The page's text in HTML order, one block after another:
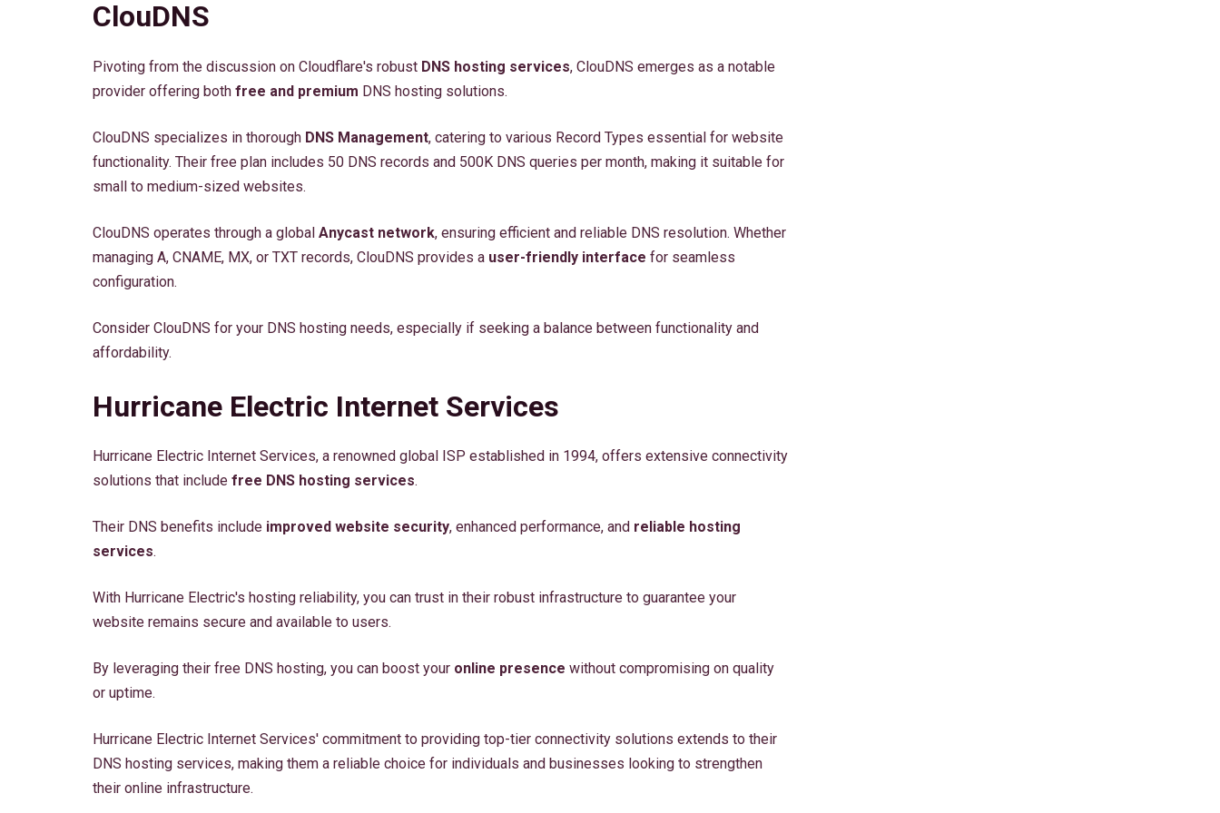
ClouDNS
Pivoting from the discussion on Cloudflare's robust DNS hosting services, ClouDNS emerges as a notable
provider offering both free and premium DNS hosting solutions.
ClouDNS specializes in thorough DNS Management, catering to various Record Types essential for website
functionality. Their free plan includes 50 DNS records and 500K DNS queries per month, making it suitable for
small to medium-sized websites.
ClouDNS operates through a global Anycast network, ensuring efficient and reliable DNS resolution. Whether
managing A, CNAME, MX, or TXT records, ClouDNS provides a user-friendly interface for seamless
configuration.
Consider ClouDNS for your DNS hosting needs, especially if seeking a balance between functionality and
affordability.
Hurricane Electric Internet Services
Hurricane Electric Internet Services, a renowned global ISP established in 1994, offers extensive connectivity
solutions that include free DNS hosting services.
Their DNS benefits include improved website security, enhanced performance, and reliable hosting
services.
With Hurricane Electric's hosting reliability, you can trust in their robust infrastructure to guarantee your
website remains secure and available to users.
By leveraging their free DNS hosting, you can boost your online presence without compromising on quality
or uptime.
Hurricane Electric Internet Services' commitment to providing top-tier connectivity solutions extends to their
DNS hosting services, making them a reliable choice for individuals and businesses looking to strengthen
their online infrastructure.